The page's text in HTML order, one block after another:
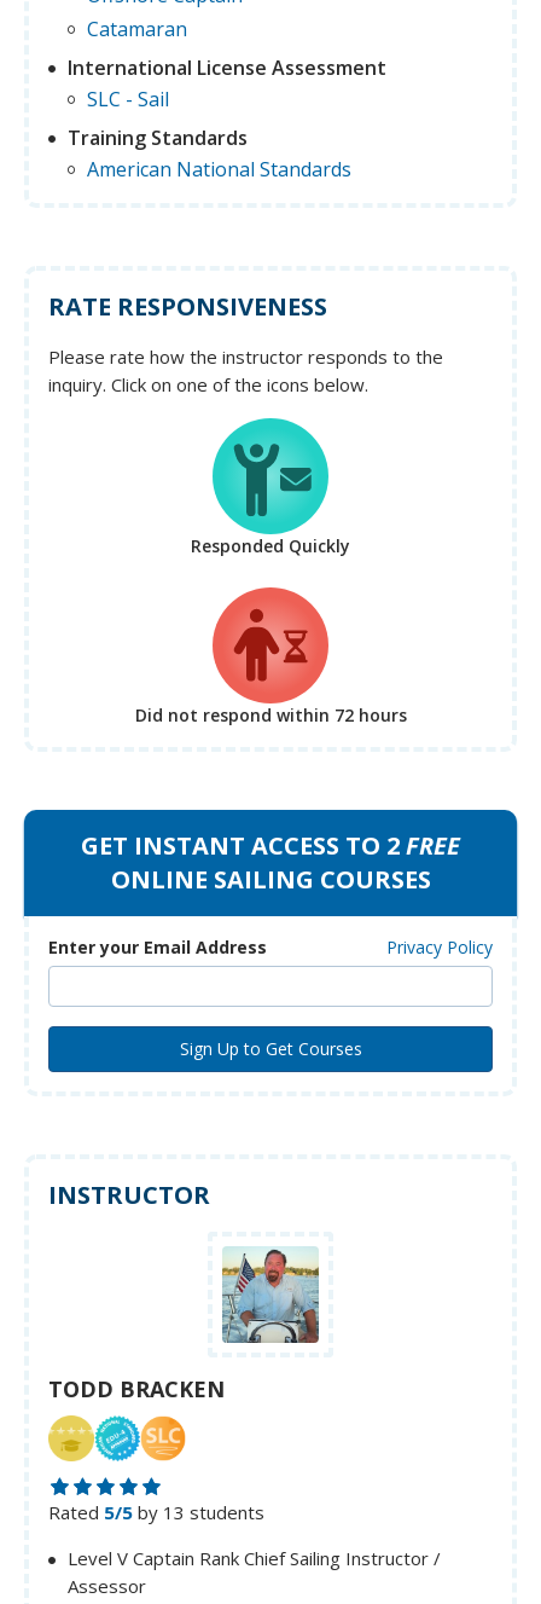
Catamaran
International License Assessment
SLC - Sail
Training Standards
American National Standards
RATE RESPONSIVENESS
Please rate how the instructor responds to the
inquiry. Click on one of the icons below.
Responded Quickly
Did not respond within 72 hours
GET INSTANT ACCESS TO 2FREE
ONLINE SAILING COURSES
Enter your Email Address Privacy Policy
INSTRUCTOR
TODD BRACKEN
Rated 5/5 by 13 students
Level V Captain Rank Chief Sailing Instructor /
Assessor